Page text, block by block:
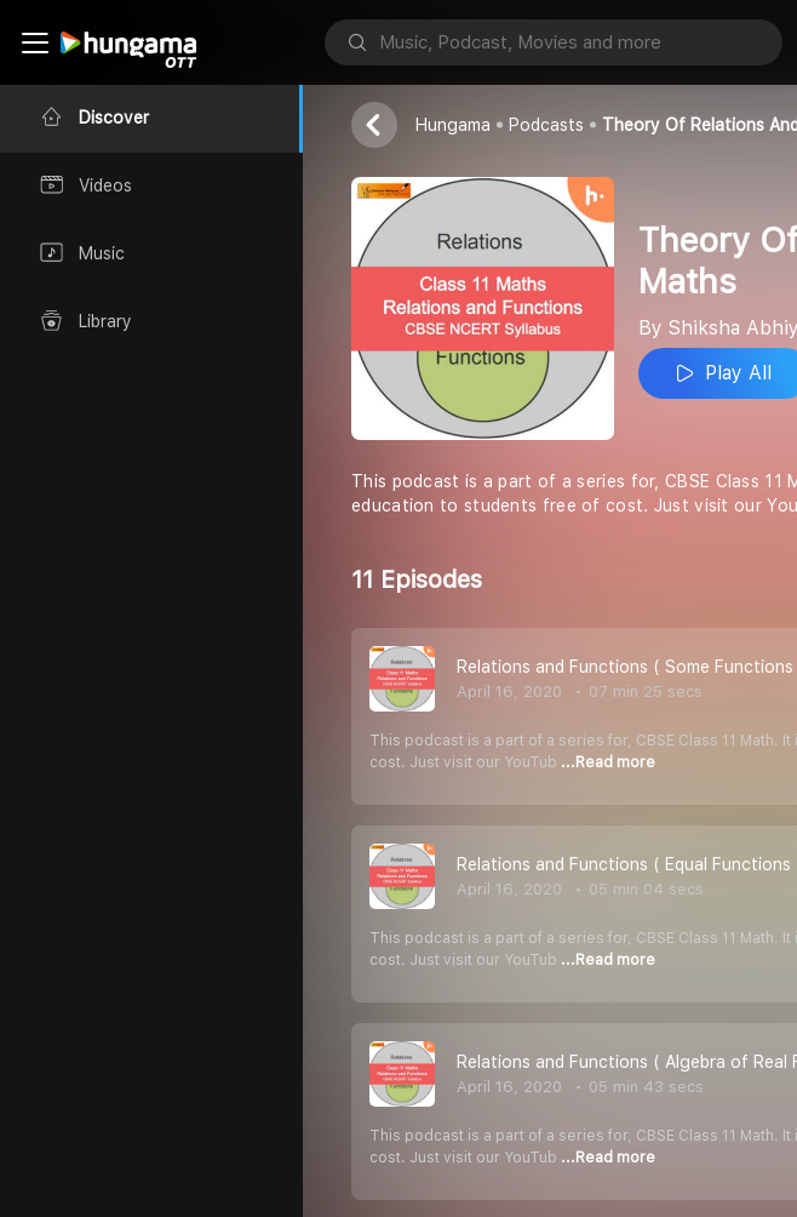
Discover
Videos
Music
Library
Shiksha Abhiyan
Hungama Podcasts Theory Of Relations
Theory
Maths
By Shiksha
Play All
This podcast is a part of a series for, CBSE Class
education to students free of cost. Just visit our
11 Episodes
Relations and Functions ( Some
April 16, 2020 07 min 25 secs
This podcast is a part of a series for, CBSE Class 11
cost. Just visit our YouTub ...Read more
Relations and Functions ( Equal Functions
April 16, 2020 05 min 04 secs
This podcast is a part of a series for, CBSE Class 11
cost. Just visit our YouTub ...Read more
Relations and Functions ( Algebra of Real
April 16, 2020 05 min 43 secs
This podcast is a part of a series for, CBSE Class 11
cost. Just visit our YouTub ...Read more